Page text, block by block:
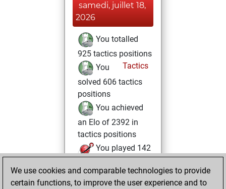
samedi, juillet 18,
2026
You totalled
925 tactics positions
Tactics
You
solved 606 tactics
positions
You achieved
an Elo of 2392 in
tactics positions
You played 142
You scored +79
We use cookies and comparable technologies to provide
certain functions, to improve the user experience and to